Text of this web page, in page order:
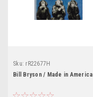
Sku: rR22677H
Bill Bryson / Made in America